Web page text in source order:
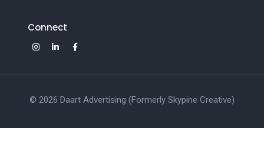
Connect
© 2026 Daart Advertising (Formerly Skypine Creative)